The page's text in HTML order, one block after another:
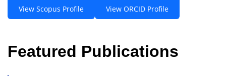
View Scopus Profile View ORCID Profile
Featured Publications